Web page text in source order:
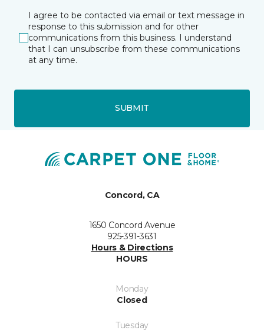
I agree to be contacted via email or text message in
response to this submission and for other
communications from this business. I understand
that I can unsubscribe from these communications
at any time.
SUBMIT
Concord, CA
1650 Concord Avenue
925-391-3631
Hours & Directions
HOURS
Monday
Closed
Tuesday